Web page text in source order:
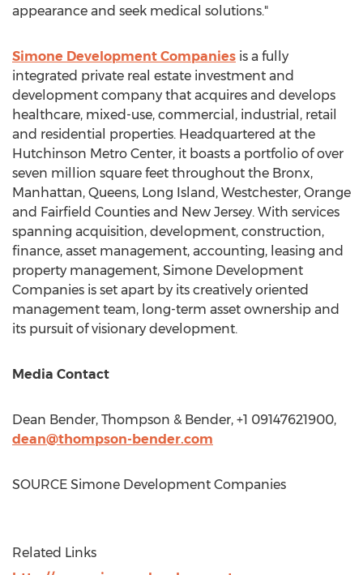
appearance and seek medical solutions."
Simone Development Companies is a fully
integrated private real estate investment and
development company that acquires and develops
healthcare, mixed-use, commercial, industrial, retail
and residential properties. Headquartered at the
Hutchinson Metro Center, it boasts a portfolio of over
seven million square feet throughout the Bronx,
Manhattan, Queens, Long Island , Westchester, Orange
and Fairfield Counties and New Jersey. With services
spanning acquisition, development, construction,
finance, asset management, accounting, leasing and
property management, Simone Development
Companies is set apart by its creatively oriented
management team, long-term asset ownership and
its pursuit of visionary development.
Media Contact
Dean Bender, Thompson & Bender, +1 09147621900,
dean@thompson-bender.com
SOURCE Simone Development Companies
Related Links